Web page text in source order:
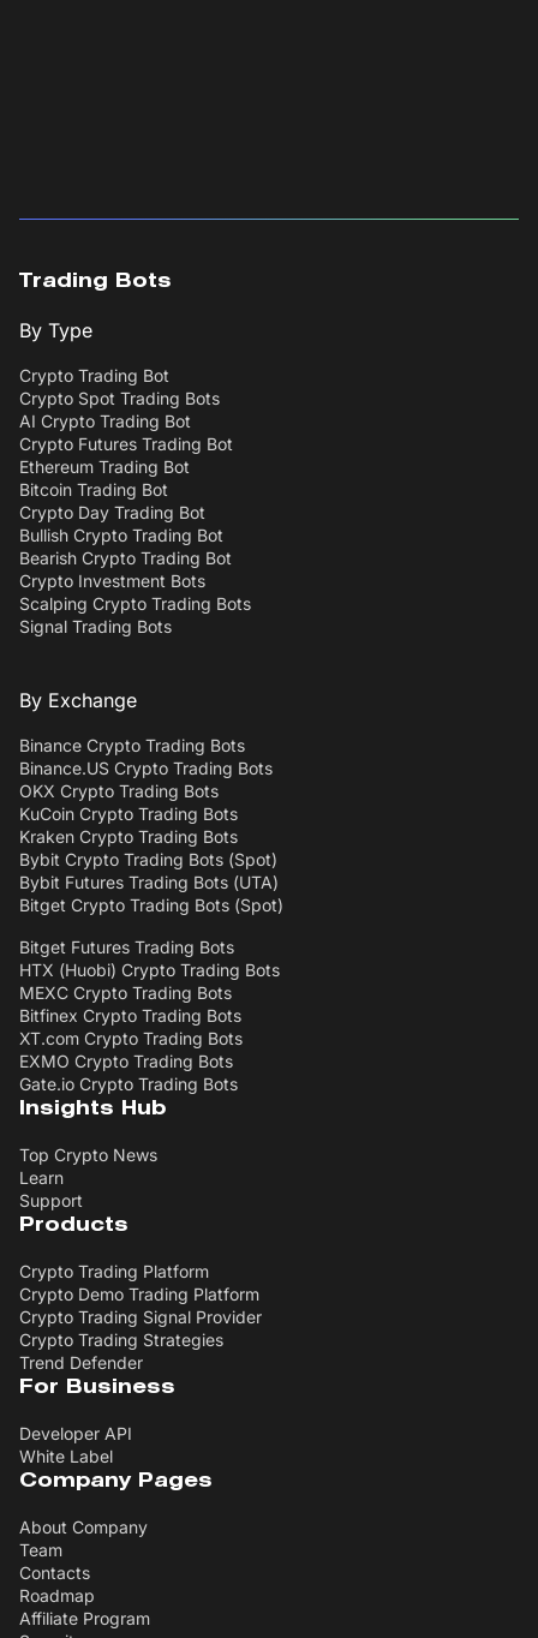
Trading Bots
By Type
Crypto Trading Bot
Crypto Spot Trading Bots
AI Crypto Trading Bot
Crypto Futures Trading Bot
Ethereum Trading Bot
Bitcoin Trading Bot
Crypto Day Trading Bot
Bullish Crypto Trading Bot
Bearish Crypto Trading Bot
Crypto Investment Bots
Scalping Crypto Trading Bots
Signal Trading Bots
By Exchange
Binance Crypto Trading Bots
Binance.US Crypto Trading Bots
OKX Crypto Trading Bots
KuCoin Crypto Trading Bots
Kraken Crypto Trading Bots
Bybit Crypto Trading Bots (Spot)
Bybit Futures Trading Bots (UTA)
Bitget Crypto Trading Bots (Spot)
Bitget Futures Trading Bots
HTX (Huobi) Crypto Trading Bots
MEXC Crypto Trading Bots
Bitfinex Crypto Trading Bots
XT.com Crypto Trading Bots
EXMO Crypto Trading Bots
Gate.io Crypto Trading Bots
Insights Hub
Top Crypto News
Learn
Support
Products
Crypto Trading Platform
Crypto Demo Trading Platform
Crypto Trading Signal Provider
Crypto Trading Strategies
Trend Defender
For Business
Developer API
White Label
Company Pages
About Company
Team
Contacts
Roadmap
Affiliate Program